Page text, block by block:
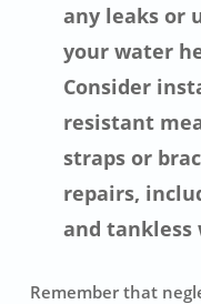
any leaks or
your water
Consider
resistant
straps or
repairs,
and tankless
Remember that